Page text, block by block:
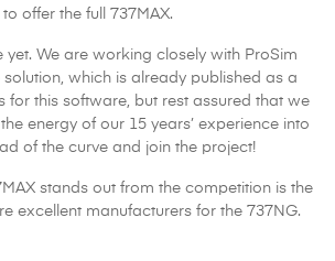
offer the full 737MAX.
yet. We are working closely with ProSim
which is already published as a
for this software, but rest assured that we
energy of our 15 years’ experience into
of the curve and join the project!
stands out from the competition is the
excellent manufacturers for the 737NG.